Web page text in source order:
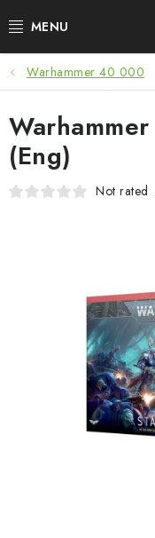
to
BLOG
SUMMER DAYS
WARHAMMER
PLASTIC KITS
ACCESSORIES
PAINTS & TOOLS
Warhammer 40 000
(Eng)
Not rated